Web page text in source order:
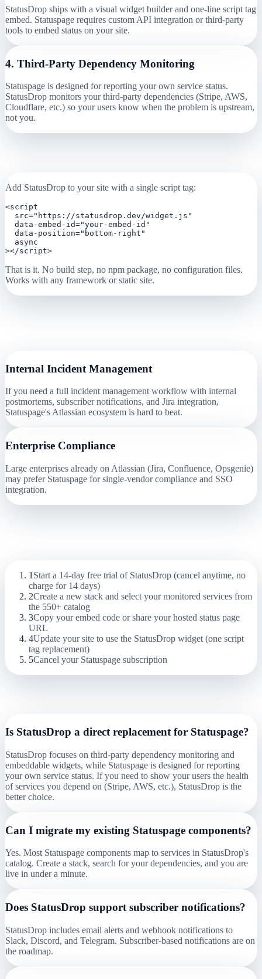
StatusDrop ships with a visual widget builder and one-line script tag
embed. Statuspage requires custom API integration or third-party
tools to embed status on your site.
4. Third-Party Dependency Monitoring
Statuspage is designed for reporting your own service status.
StatusDrop monitors your third-party dependencies (Stripe, AWS,
Cloudflare, etc.) so your users know when the problem is upstream,
not you.
Add StatusDrop to your site with a single script tag:
<script
  src="https://statusdrop.dev/widget.js"
  data-embed-id="your-embed-id"
  data-position="bottom-right"
  async
></script>
That is it. No build step, no npm package, no configuration files.
Works with any framework or static site.
Internal Incident Management
If you need a full incident management workflow with internal
postmortems, subscriber notifications, and Jira integration,
Statuspage's Atlassian ecosystem is hard to beat.
Enterprise Compliance
Large enterprises already on Atlassian (Jira, Confluence, Opsgenie)
may prefer Statuspage for single-vendor compliance and SSO
integration.
1 Start a 14-day free trial of StatusDrop (cancel anytime, no
charge for 14 days)
2Create a new stack and select your monitored services from
the 550+ catalog
3Copy your embed code or share your hosted status page
URL
4Update your site to use the StatusDrop widget (one script
tag replacement)
5Cancel your Statuspage subscription
Is StatusDrop a direct replacement for Statuspage?
StatusDrop focuses on third-party dependency monitoring and
embeddable widgets, while Statuspage is designed for reporting
your own service status. If you need to show your users the health
of services you depend on (Stripe, AWS, etc.), StatusDrop is the
better choice.
Can I migrate my existing Statuspage components?
Yes. Most Statuspage components map to services in StatusDrop's
catalog. Create a stack, search for your dependencies, and you are
live in under a minute.
Does StatusDrop support subscriber notifications?
StatusDrop includes email alerts and webhook notifications to
Slack, Discord, and Telegram. Subscriber-based notifications are on
the roadmap.